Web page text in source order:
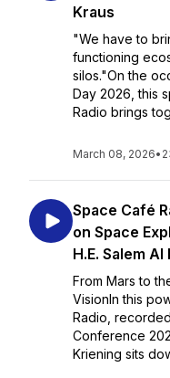
Kraus
"We have to
functioning
silos."On the
Day 2026, this
Radio brings
March 08, 2026•
Space Café
on Space
H.E. Salem Al
From Mars to
VisionIn this
Radio,
Conference
Kriening sits